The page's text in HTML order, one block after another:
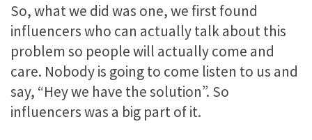
So, what we did was one, we first found
influencers who can actually talk about this
problem so people will actually come and
care. Nobody is going to come listen to us and
say, “Hey we have the solution”. So
influencers was a big part of it.